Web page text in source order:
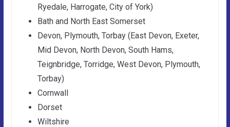
Ryedale, Harrogate, City of York)
Bath and North East Somerset
Devon, Plymouth, Torbay (East Devon, Exeter,
Mid Devon, North Devon, South Hams,
Teignbridge, Torridge, West Devon, Plymouth,
Torbay)
Cornwall
Dorset
Wiltshire